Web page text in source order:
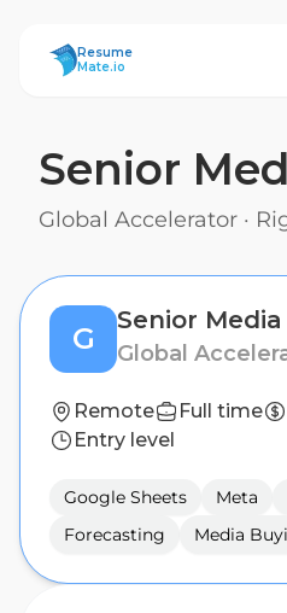
ResumeMate
Resume
Mate.io
Senior
Global Accelerator ·
G
Senior
Global
Remote Full time
Entry level
Google Sheets Meta
Forecasting
Media